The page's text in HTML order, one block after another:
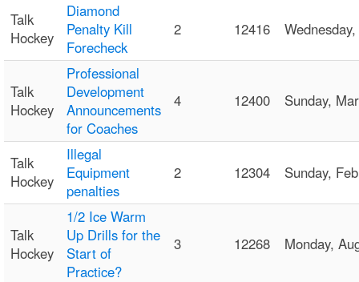
Talk
Hockey
Diamond
Penalty Kill
Forecheck
2 12416
Talk
Hockey
Professional
Development
Announcements
for Coaches
4 12400 Sunday,
Talk
Hockey
Illegal
Equipment
penalties
2 12304 Sunday,
Talk
Hockey
1/2 Ice Warm
Up Drills for the
Start of
Practice?
3 12268 Monday,